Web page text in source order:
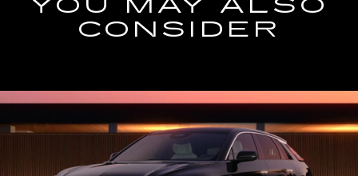
CONSIDER